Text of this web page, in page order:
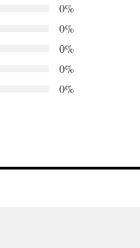
0%
0%
0%
0%
0%